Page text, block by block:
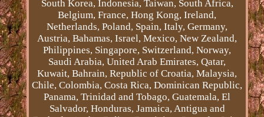
South Korea, Indonesia, Taiwan, South Africa,
Belgium, France, Hong Kong, Ireland,
Netherlands, Poland, Spain, Italy, Germany,
Austria, Bahamas, Israel, Mexico, New Zealand,
Philippines, Singapore, Switzerland, Norway,
Saudi Arabia, United Arab Emirates, Qatar,
Kuwait, Bahrain, Republic of Croatia, Malaysia,
Chile, Colombia, Costa Rica, Dominican Republic,
Panama, Trinidad and Tobago, Guatemala, El
Salvador, Honduras, Jamaica, Antigua and